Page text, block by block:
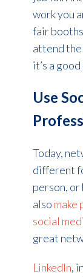
work you
fair
attend the
it’s a
Use
Today,
different
person, or
also make
social
great
LinkedIn,